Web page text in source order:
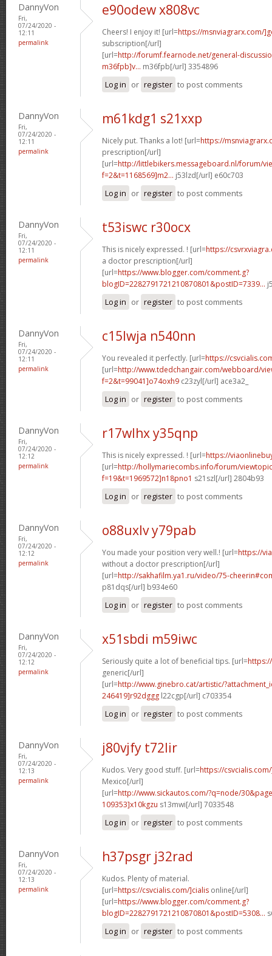
DannyVon
Fri,
07/24/2020 -
12:11
permalink
e90odew x808vc
Cheers! I enjoy it! [url=https://msnviagrarx.com/
subscription[/url]
[url=http://forumf.fearnode.net/general-
m36fpb]v... m36fpb[/url] 3354896
Log in or register to post comments
DannyVon
Fri,
07/24/2020 -
12:11
permalink
m61kdg1 s21xxp
Nicely put. Thanks a lot! [url=https://
prescription[/url]
[url=http://littlebikers.messageboard.nl/forum/
f=2&t=1168569]m2... j53lzd[/url] e60c703
Log in or register to post comments
DannyVon
Fri,
07/24/2020 -
12:11
permalink
t53iswc r30ocx
This is nicely expressed. ! [url=https://
a doctor prescription[/url]
[url=https://www.blogger.com/comment.g?
blogID=2282791721210870801&postID=7339...
Log in or register to post comments
DannyVon
Fri,
07/24/2020 -
12:11
permalink
c15lwja n540nn
You revealed it perfectly. [url=https://
[url=http://www.tdedchangair.com/webboard/
f=2&t=99041]o74oxh9 c23zyl[/url] ace3a2_
Log in or register to post comments
DannyVon
Fri,
07/24/2020 -
12:12
permalink
r17wlhx y35qnp
This is nicely expressed. ! [url=https://
[url=http://hollymariecombs.info/forum/
f=19&t=1969572]n18pno1 s21szl[/url] 2804b93
Log in or register to post comments
DannyVon
Fri,
07/24/2020 -
12:12
permalink
o88uxlv y79pab
You made your position very well.! [url=https://
without a doctor prescription[/url]
[url=http://sakhafilm.ya1.ru/video/75-
p81dqs[/url] b934e60
Log in or register to post comments
DannyVon
Fri,
07/24/2020 -
12:12
permalink
x51sbdi m59iwc
Seriously quite a lot of beneficial tips. [url=
generic[/url]
[url=http://www.ginebro.cat/artistic/
246419]r92dggg l22cgp[/url] c703354
Log in or register to post comments
DannyVon
Fri,
07/24/2020 -
12:13
permalink
j80vjfy t72lir
Kudos. Very good stuff. [url=https://
Mexico[/url]
[url=http://www.sickautos.com/?q=node/
109353]x10kgzu s13mwi[/url] 7033548
Log in or register to post comments
DannyVon
Fri,
07/24/2020 -
12:13
permalink
h37psgr j32rad
Kudos. Plenty of material.
[url=https://csvcialis.com/]cialis online[/url]
[url=https://www.blogger.com/comment.g?
blogID=2282791721210870801&postID=5308...
Log in or register to post comments